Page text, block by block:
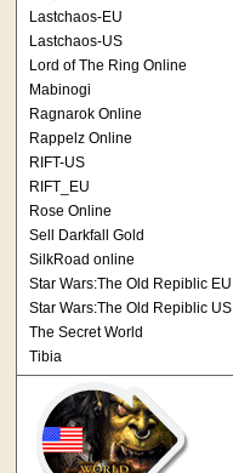
Lastchaos-EU
Lastchaos-US
Lord of The Ring Online
Mabinogi
Ragnarok Online
Rappelz Online
RIFT-US
RIFT_EU
Rose Online
Sell Darkfall Gold
SilkRoad online
Star Wars:The Old Repiblic EU
Star Wars:The Old Repiblic US
The Secret World
Tibia